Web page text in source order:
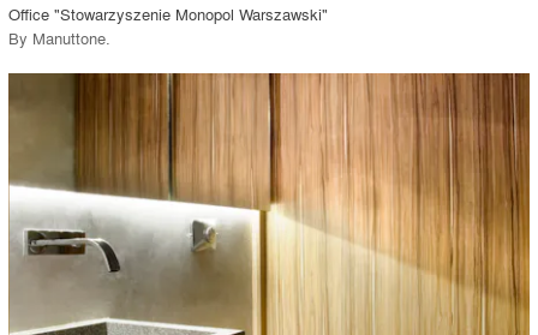
Office "Stowarzyszenie Monopol Warszawski"
By Manuttone.